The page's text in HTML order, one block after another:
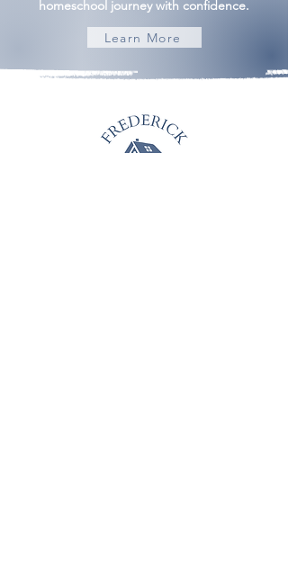
homeschool journey with confidence.
Learn More